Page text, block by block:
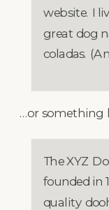
website. I
great dog
coladas.
…or something
The XYZ
founded in
quality